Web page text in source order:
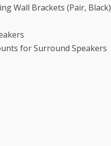
Wall Brackets (Pair, Black)
for Surround Speakers